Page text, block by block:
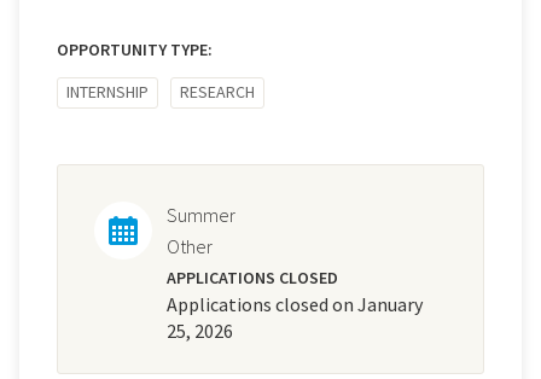
OPPORTUNITY TYPE:
INTERNSHIP
RESEARCH
Summer
Other
APPLICATIONS CLOSED
Applications closed on January
25, 2026